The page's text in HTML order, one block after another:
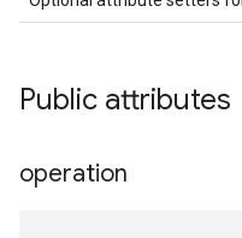
Public attributes
operation